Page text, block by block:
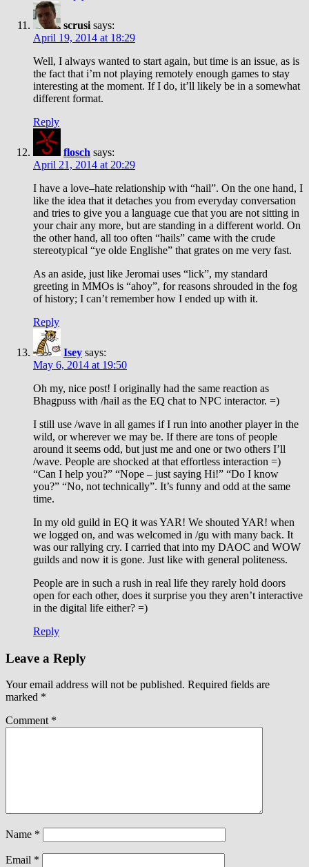
scrusi says:
April 19, 2014 at 18:29
Well, I always wanted to start again, but time is an issue, as is
the fact that i’m not playing remotely enough games to stay
interesting at the moment. If I do, it’ll likely be in a somewhat
different format.
Reply
flosch says:
April 21, 2014 at 20:29
I have a love–hate relationship with “hail”. On the one hand, I
like the idea that it detaches you from everyday conversation
and tries to give you a language cue that you are not sitting in
your chair any more, but are standing in a different world. On
the other hand, all too often “hails” came with the crude
stereotypical “ye olde Englishe” that grates on me very fast.
As an aside, just like Jeromai uses “lick”, my standard
greeting in MMOs is “ahoy”, for reasons shrouded in the fog
of history; I can’t remember how I ended up with it.
Reply
Isey says:
May 6, 2014 at 19:50
Oh my, nice post! I originally had the same reaction as
Bhagpuss with /hail as the EQ chat to NPC interactor. =)
I still use /wave in all games if I run into another player in the
wild, or wherever we may be. If there are tons of people
around it seems odd, but just me and one or two others I’ll
/wave. People are shocked at that effortless interaction =)
“Can I help you?” “Nope – just saying Hi!” “Do I know
you?” “No, not technically”. It’s funny and odd at the same
time.
In my old guild in EQ it was YAR! We shouted YAR! when
we logged on, and was welcomed in /gu with many back. It
was our rallying cry. I carried that into my DAOC and WOW
guilds and now it is gone. Just like with general politeness.
People are in such a rush in real life they rarely hold doors
open for each other, does it surprise you they aren’t interactive
in the digital life either? =)
Reply
Leave a Reply
Your email address will not be published. Required fields are
marked *
Comment *
Name *
Email *